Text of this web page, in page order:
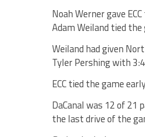
Noah Werner gave
Adam Weiland tied
Weiland had given
Tyler Pershing with
ECC tied the game
DaCanal was 12 of
the last drive of the